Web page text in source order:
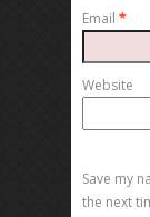
Email *
Website
Save my
the next